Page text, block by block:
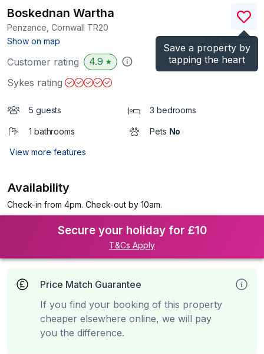
Save a property by
tapping the heart
Boskednan Wartha
Penzance, Cornwall TR20
Show on map
)
Customer rating 4.9 ★
Sykes rating
5 guests 3 bedrooms
1 bathrooms Pets No
View more features
Availability
Check-in from 4pm. Check-out by 10am.
Secure your holiday for £10
T&Cs Apply
Price Match Guarantee
If you find your booking of this property
cheaper elsewhere online, we will pay
you the difference.